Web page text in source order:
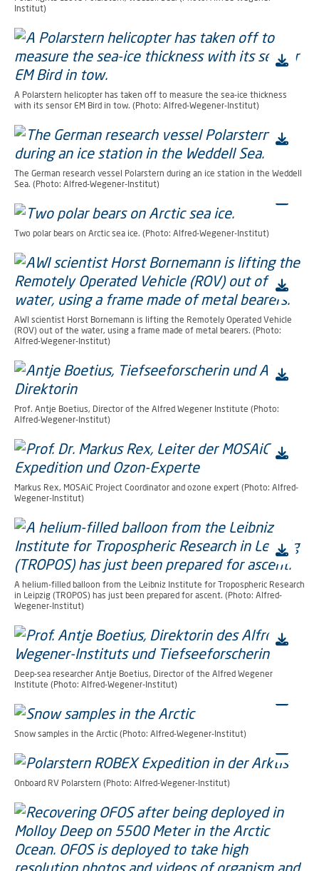
Institut)
A Polarstern helicopter has taken off to measure the sea-ice thickness
with its sensor EM Bird in tow. (Photo: Alfred-Wegener-Institut)
The German research vessel Polarstern during an ice station in the Weddell
Sea. (Photo: Alfred-Wegener-Institut)
Two polar bears on Arctic sea ice. (Photo: Alfred-Wegener-Institut)
AWI scientist Horst Bornemann is lifting the Remotely Operated Vehicle
(ROV) out of the water, using a frame made of metal bearers. (Photo:
Alfred-Wegener-Institut)
Prof. Antje Boetius, Director of the Alfred Wegener Institute (Photo:
Alfred-Wegener-Institut)
Markus Rex, MOSAiC Project Coordinator and ozone expert (Photo: Alfred-
Wegener-Institut)
A helium-filled balloon from the Leibniz Institute for Tropospheric Research
in Leipzig (TROPOS) has just been prepared for ascent. (Photo: Alfred-
Wegener-Institut)
Deep-sea researcher Antje Boetius, Director of the Alfred Wegener
Institute (Photo: Alfred-Wegener-Institut)
Snow samples in the Arctic (Photo: Alfred-Wegener-Institut)
Onboard RV Polarstern (Photo: Alfred-Wegener-Institut)